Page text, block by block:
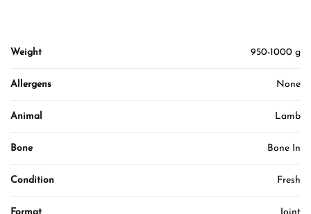
Weight 950-1000 g
Allergens None
Animal Lamb
Bone Bone In
Condition Fresh